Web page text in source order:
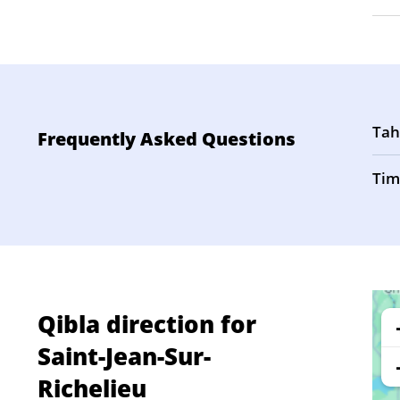
Frequently Asked Questions
Qibla direction for
Saint-Jean-Sur-
Richelieu